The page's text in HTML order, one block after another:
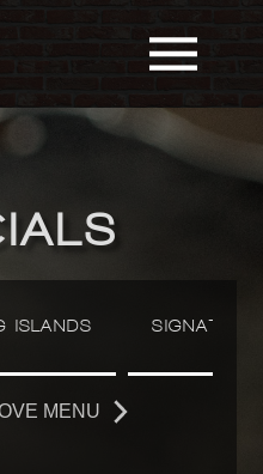
MENU
ISLANDS SIGNATURE